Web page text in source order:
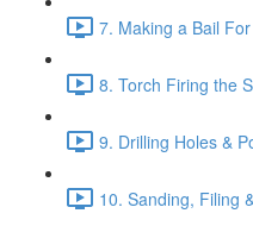
7. Making a Bail
8. Torch Firing the
9. Drilling Holes &
10. Sanding, Filing